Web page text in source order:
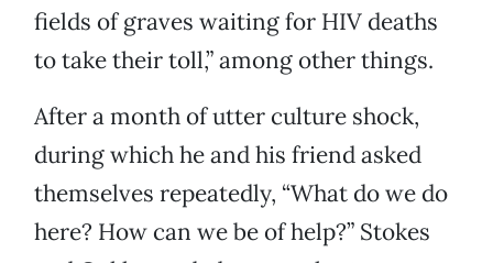
fields of graves waiting for HIV deaths
to take their toll,” among other things.
After a month of utter culture shock,
during which he and his friend asked
themselves repeatedly, “What do we do
here? How can we be of help?” Stokes